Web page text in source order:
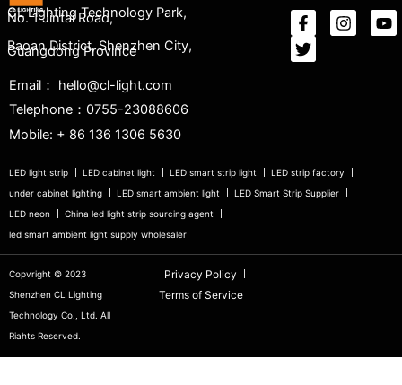
CL Lighting Technology Park,
No. 1 Jintai Road,
Baoan District, Shenzhen City,
Guangdong Province
Email： hello@cl-light.com
Telephone：0755-23088606
Mobile: + 86 136 1306 5630
LED light strip LED cabinet light LED smart strip light
LED strip factory
under cabinet lighting
LED smart ambient light
LED Smart Strip Supplier
LED neon
China led light strip sourcing agent
led smart ambient light supply wholesaler
Copvright © 2023
Shenzhen CL Lighting
Technology Co., Ltd. All
Riahts Reserved.
Privacy Policy
Terms of Service